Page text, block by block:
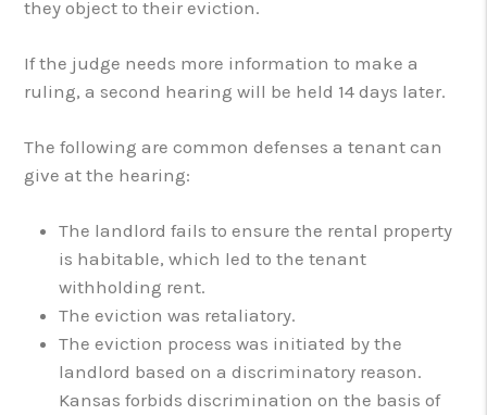
they object to their eviction.
If the judge needs more information to make a
ruling, a second hearing will be held 14 days later.
The following are common defenses a tenant can
give at the hearing:
The landlord fails to ensure the rental property
is habitable, which led to the tenant
withholding rent.
The eviction was retaliatory.
The eviction process was initiated by the
landlord based on a discriminatory reason.
Kansas forbids discrimination on the basis of